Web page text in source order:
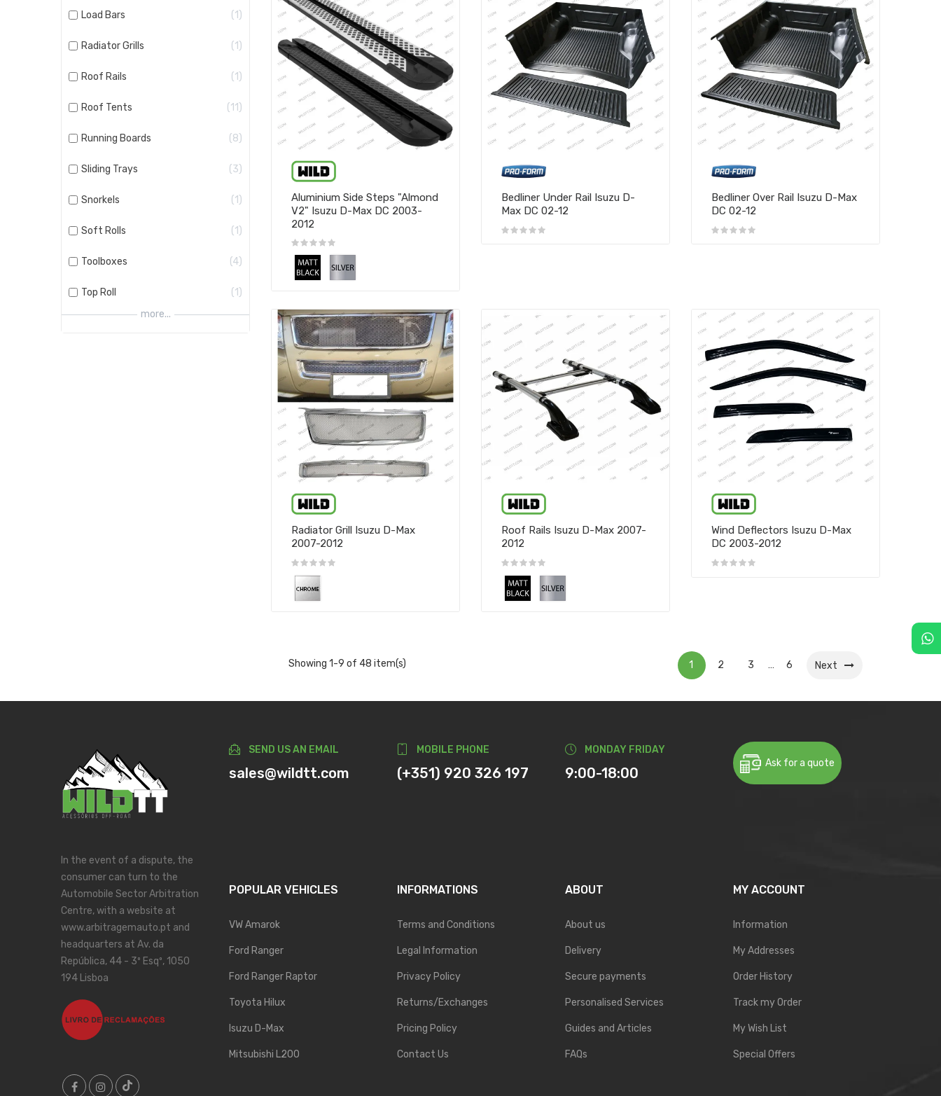
Load Bars 1
Radiator Grills 1
Roof Rails 1
Roof Tents 11
Running Boards 8
Sliding Trays 3
Snorkels 1
Soft Rolls 1
Toolboxes 4
Top Roll
1
more...
Aluminium Side Steps "Almond
V2" Isuzu D-Max DC 2003-
2012
Bedliner Under Rail Isuzu D-
Max DC 02-12
Bedliner Over Rail Isuzu D-Max
DC 02-12
Radiator Grill Isuzu D-Max
2007-2012
Roof Rails Isuzu D-Max 2007-
2012
Wind Deflectors Isuzu D-Max
DC 2003-2012
Showing 1-9 of 48 item(s) 1 2 3 … 6 Next
SEND US AN EMAIL
sales@wildtt.com
MOBILE PHONE
(+351) 920 326 197
MONDAY FRIDAY
9:00-18:00
Ask for a quote
In the event of a dispute, the
consumer can turn to the
Automobile Sector Arbitration
Centre, with a website at
www.arbitragemauto.pt and
headquarters at Av. da
República, 44 - 3º Esqº, 1050
194 Lisboa
POPULAR VEHICLES
VW Amarok
Ford Ranger
Ford Ranger Raptor
Toyota Hilux
Isuzu D-Max
Mitsubishi L200
INFORMATIONS
Terms and Conditions
Legal Information
Privacy Policy
Returns/Exchanges
Pricing Policy
Contact Us
ABOUT
About us
Delivery
Secure payments
Personalised Services
Guides and Articles
FAQs
MY ACCOUNT
Information
My Addresses
Order History
Track my Order
My Wish List
Special Offers